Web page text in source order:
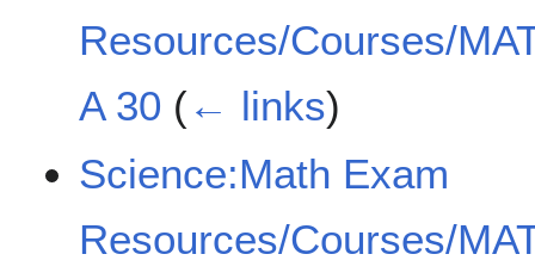
Resources/Courses/
A 30 (← links)
Science:Math Exam
Resources/Courses/